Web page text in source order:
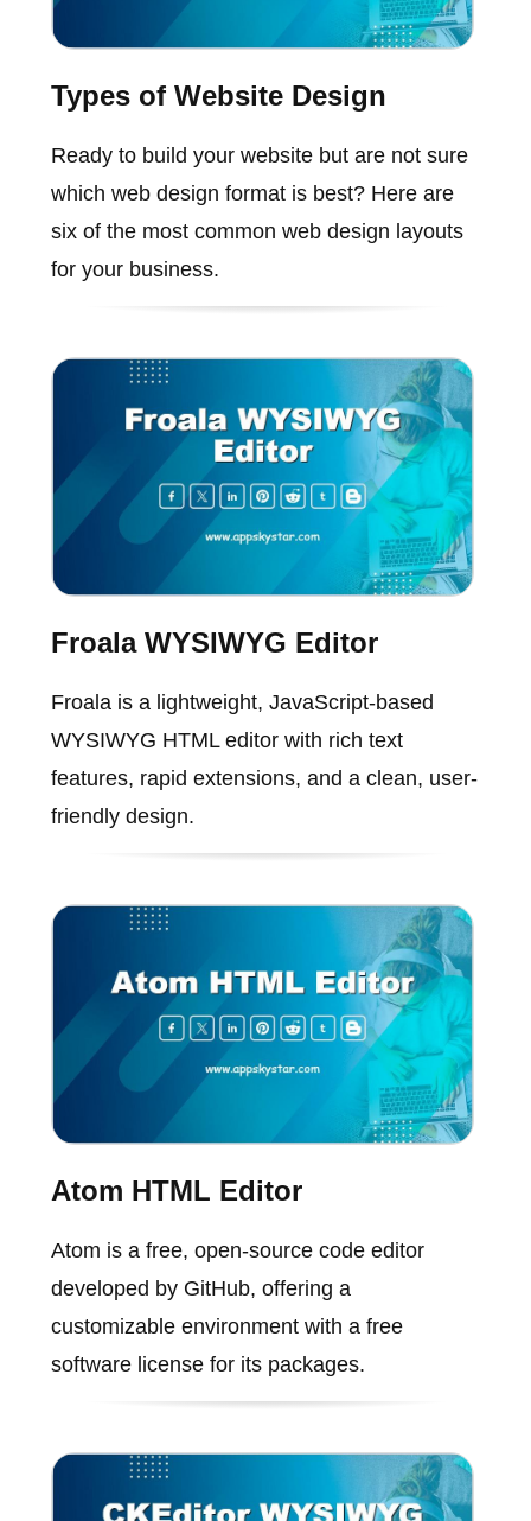
Types of Website Design
Ready to build your website but are not sure
which web design format is best? Here are
six of the most common web design layouts
for your business.
Froala WYSIWYG Editor
Froala is a lightweight, JavaScript-based
WYSIWYG HTML editor with rich text
features, rapid extensions, and a clean, user-
friendly design.
Atom HTML Editor
Atom is a free, open-source code editor
developed by GitHub, offering a
customizable environment with a free
software license for its packages.